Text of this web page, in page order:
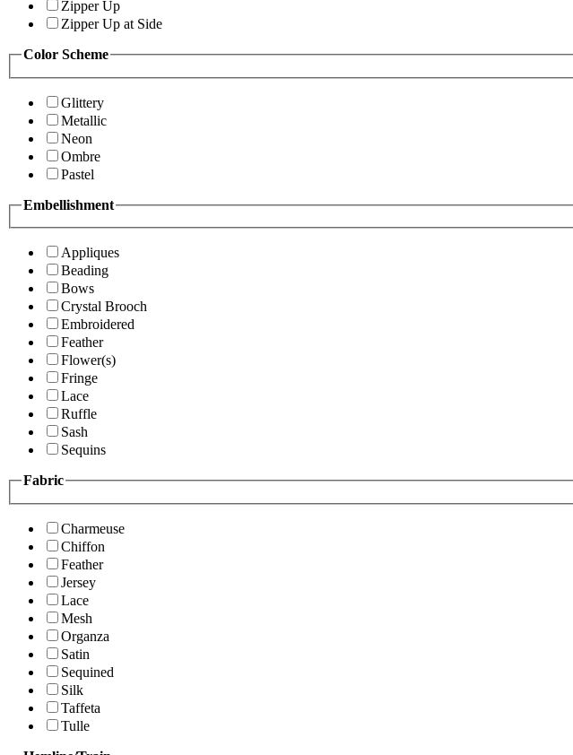
Zipper Up
Zipper Up at Side
Color Scheme
Glittery
Metallic
Neon
Ombre
Pastel
Embellishment
Appliques
Beading
Bows
Crystal Brooch
Embroidered
Feather
Flower(s)
Fringe
Lace
Ruffle
Sash
Sequins
Fabric
Charmeuse
Chiffon
Feather
Jersey
Lace
Mesh
Organza
Satin
Sequined
Silk
Taffeta
Tulle